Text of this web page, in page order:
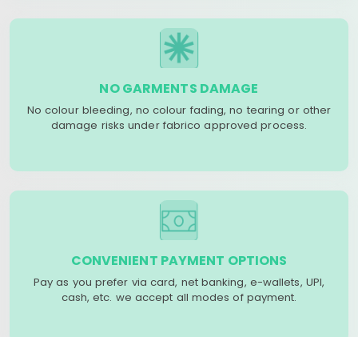
NO GARMENTS DAMAGE
No colour bleeding, no colour fading, no tearing or other
damage risks under fabrico approved process.
CONVENIENT PAYMENT OPTIONS
Pay as you prefer via card, net banking, e-wallets, UPI,
cash, etc. we accept all modes of payment.